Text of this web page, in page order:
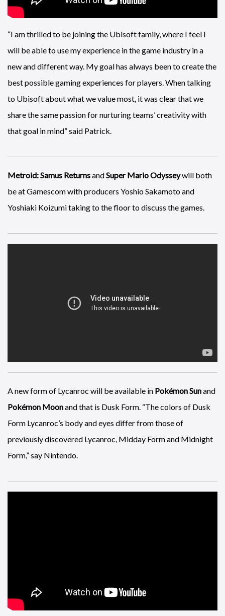
“I am thrilled to be joining the Ubisoft family, where I feel I
will be able to use my experience in the game industry in a
new and different way. My goal has always been to create the
best possible gaming experiences for players. When talking
to Ubisoft about what we value most, it was clear that we
share the same passion for nurturing teams’ creativity with
that goal in mind” said Patrick.
Metroid: Samus ReturnsandSuper Mario Odysseywill both
be at Gamescom with producers Yoshio Sakamoto and
Yoshiaki Koizumi taking to the floor to discuss the games.
2: The New Colossus.
A new form of Lycanroc will be available in Pokémon Sunand
Pokémon Moonand that is Dusk Form. “The colors of Dusk
Form Lycanroc’s body and eyes differ from those of
previously discovered Lycanroc, Midday Form and Midnight
Form,” say Nintendo.